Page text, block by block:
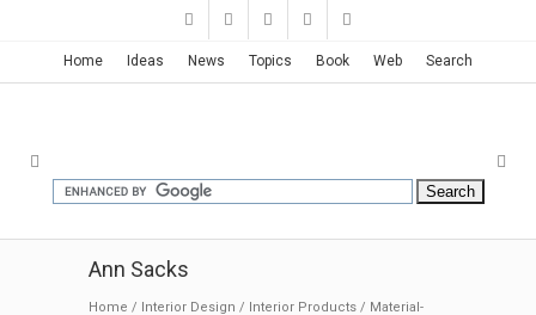
Home Ideas News Topics Book Web Search
Ann Sacks
Home / Interior Design / Interior Products / Material-